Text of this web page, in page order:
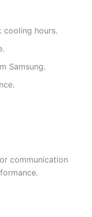
cooling hours.
Samsung.
communication